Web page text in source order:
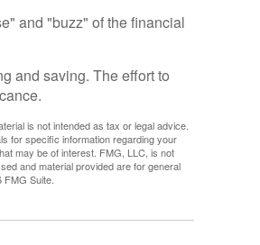
and "buzz" of the financial
and saving. The effort to
is not intended as tax or legal advice.
for specific information regarding your
may be of interest. FMG, LLC, is not
and material provided are for general
FMG Suite.